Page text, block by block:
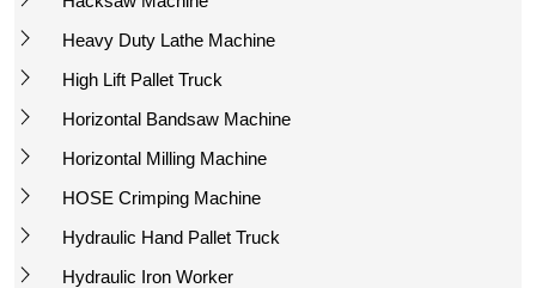
Heavy Duty Lathe Machine
High Lift Pallet Truck
Horizontal Bandsaw Machine
Horizontal Milling Machine
HOSE Crimping Machine
Hydraulic Hand Pallet Truck
Hydraulic Iron Worker